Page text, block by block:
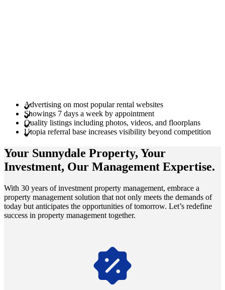
Advertising on most popular rental websites
Showings 7 days a week by appointment
Quality listings including photos, videos, and floorplans
Utopia referral base increases visibility beyond competition
Your Sunnydale Property, Your
Investment, Our Management Expertise.
With 30 years of investment property management, embrace a
property management solution that not only meets the demands of
today but anticipates the opportunities of tomorrow. Let’s redefine
success in property management together.
Navigate the changing economic landscapes with Utopia's